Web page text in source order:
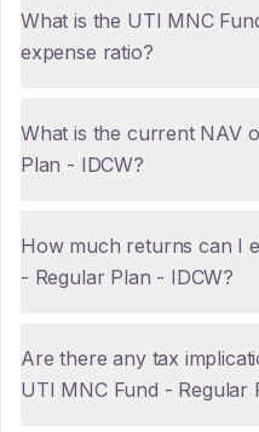
What is the UTI MNC
expense ratio?
What is the current NAV
Plan - IDCW?
How much returns can I
- Regular Plan - IDCW?
Are there any tax
UTI MNC Fund - Regular